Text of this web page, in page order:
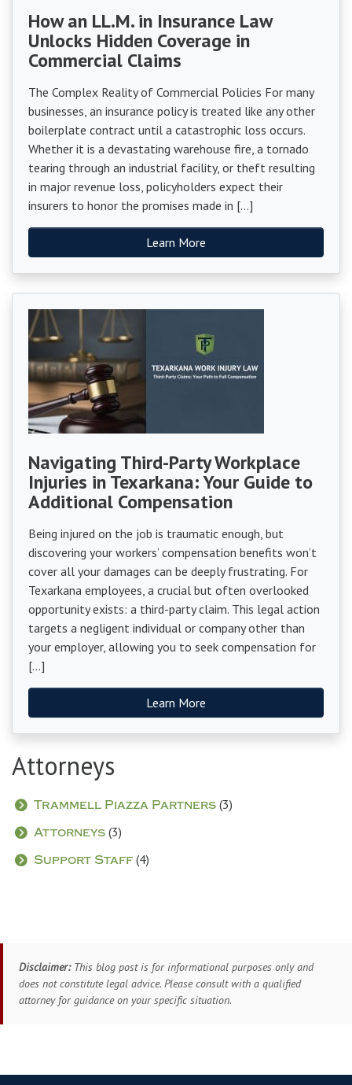
How an LL.M. in Insurance Law
Unlocks Hidden Coverage in
Commercial Claims
The Complex Reality of Commercial Policies For many
businesses, an insurance policy is treated like any other
boilerplate contract until a catastrophic loss occurs.
Whether it is a devastating warehouse fire, a tornado
tearing through an industrial facility, or theft resulting
in major revenue loss, policyholders expect their
insurers to honor the promises made in […]
Learn More
Navigating Third-Party Workplace
Injuries in Texarkana: Your Guide to
Additional Compensation
Being injured on the job is traumatic enough, but
discovering your workers’ compensation benefits won’t
cover all your damages can be deeply frustrating. For
Texarkana employees, a crucial but often overlooked
opportunity exists: a third-party claim. This legal action
targets a negligent individual or company other than
your employer, allowing you to seek compensation for
[…]
Learn More
Attorneys
Trammell Piazza Partners (3)
Attorneys (3)
Support Staff (4)
Disclaimer:This blog post is for informational purposes only and
does not constitute legal advice. Please consult with a qualified
attorney for guidance on your specific situation.